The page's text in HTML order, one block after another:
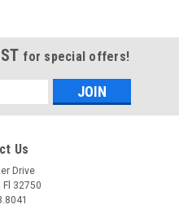
for special offers!
Us
Drive
Fl 32750